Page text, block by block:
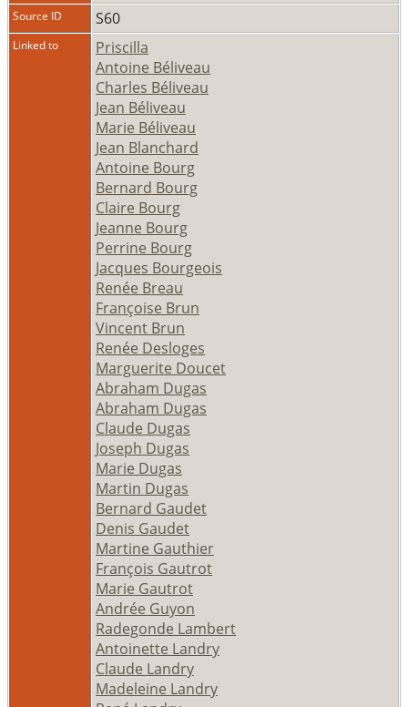
Source ID S60
Linked to
Priscilla
Antoine Béliveau
Charles Béliveau
Jean Béliveau
Marie Béliveau
Jean Blanchard
Antoine Bourg
Bernard Bourg
Claire Bourg
Jeanne Bourg
Perrine Bourg
Jacques Bourgeois
Renée Breau
Françoise Brun
Vincent Brun
Renée Desloges
Marguerite Doucet
Abraham Dugas
Abraham Dugas
Claude Dugas
Joseph Dugas
Marie Dugas
Martin Dugas
Bernard Gaudet
Denis Gaudet
Martine Gauthier
François Gautrot
Marie Gautrot
Andrée Guyon
Radegonde Lambert
Antoinette Landry
Claude Landry
Madeleine Landry